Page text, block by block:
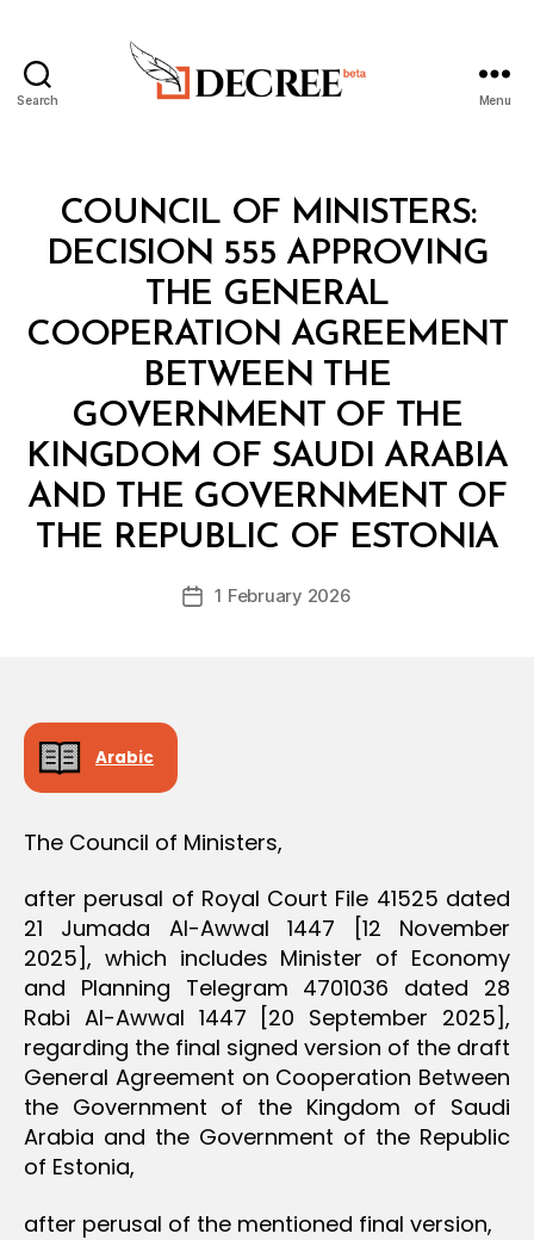
Search Menu
Categories
O
S
T
R
COUNCIL OF MINISTERS:
DECISION 555 APPROVING
THE GENERAL
COOPERATION AGREEMENT
BETWEEN THE
GOVERNMENT OF THE
KINGDOM OF SAUDI ARABIA
AND THE GOVERNMENT OF
THE REPUBLIC OF ESTONIA
Post
author
B
y
D
c
Post1 February 2026
Arabic
The Council of Ministers,
after perusal of Royal Court File 41525 dated
21 Jumada Al-Awwal 1447 [12 November
2025], which includes Minister of Economy
and Planning Telegram 4701036 dated 28
Rabi Al-Awwal 1447 [20 September 2025],
regarding the final signed version of the draft
General Agreement on Cooperation Between
the Government of the Kingdom of Saudi
Arabia and the Government of the Republic
of Estonia,
after perusal of the mentioned final version,